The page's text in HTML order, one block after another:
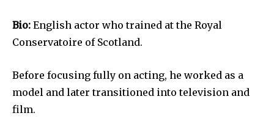
Bio: English actor who trained at the Royal
Conservatoire of Scotland.
Before focusing fully on acting, he worked as a
model and later transitioned into television and
film.